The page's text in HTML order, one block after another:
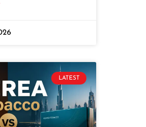
LATEST